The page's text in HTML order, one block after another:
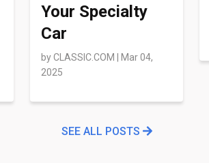
Your Specialty
Car
byCLASSIC.COM
Mar 04,
2025
SEE ALL POSTS